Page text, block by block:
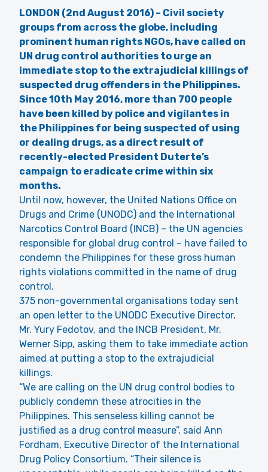
LONDON (2nd August 2016) – Civil society
groups from across the globe, including
prominent human rights NGOs, have called on
UN drug control authorities to urge an
immediate stop to the extrajudicial killings of
suspected drug offenders in the Philippines.
Since 10th May 2016, more than 700 people
have been killed by police and vigilantes in
the Philippines for being suspected of using
or dealing drugs, as a direct result of
recently-elected President Duterte’s
campaign to eradicate crime within six
months.
Until now, however, the United Nations Office on
Drugs and Crime (UNODC) and the International
Narcotics Control Board (INCB) – the UN agencies
responsible for global drug control – have failed to
condemn the Philippines for these gross human
rights violations committed in the name of drug
control.
375 non-governmental organisations today sent
an open letter to the UNODC Executive Director,
Mr. Yury Fedotov, and the INCB President, Mr.
Werner Sipp, asking them to take immediate action
aimed at putting a stop to the extrajudicial
killings.
“We are calling on the UN drug control bodies to
publicly condemn these atrocities in the
Philippines. This senseless killing cannot be
justified as a drug control measure”, said Ann
Fordham, Executive Director of the International
Drug Policy Consortium. “Their silence is